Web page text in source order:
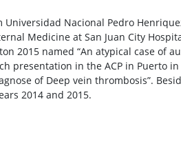
Nacional Pedro
Medicine at San Juan City
2015 named “An atypical case of
presentation in the ACP in Puerto
of Deep vein thrombosis”.
2014 and 2015.